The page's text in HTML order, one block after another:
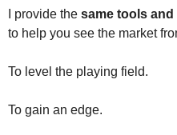
I provide the same tools
to help you see the market
To level the playing field.
To gain an edge.